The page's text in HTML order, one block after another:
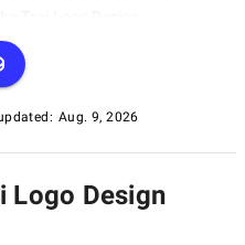
innovation, and
partner to help your
Aug. 9, 2026
Logo Design